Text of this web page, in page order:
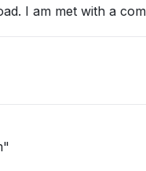
I am met with a